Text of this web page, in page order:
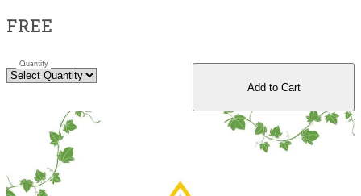
Mailing Address
2454 Gilbert Ave., Cincinnati, OH 45206
Phone
FREE
Quantity
Add to Cart